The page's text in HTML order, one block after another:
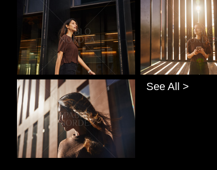
Pablo Studio Pablo Studio
Pablo Studio See All >